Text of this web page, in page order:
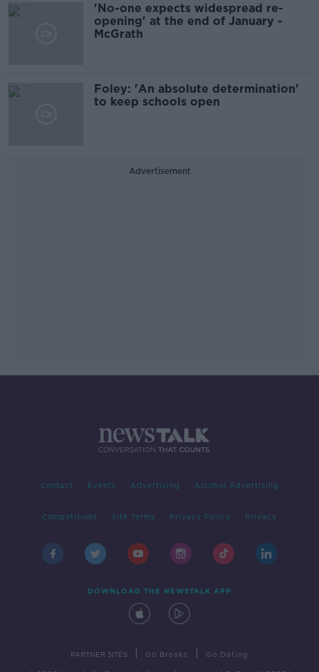
'No-one expects widespread re-
opening' at the end of January -
McGrath
Foley: 'An absolute determination'
to keep schools open
Advertisement
Contact Events Advertising Alcohol Advertising
Competitions Site Terms Privacy Policy Privacy
DOWNLOAD THE NEWSTALK APP
PARTNER SITES Go Breaks Go Dating